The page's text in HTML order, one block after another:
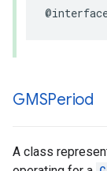
GMSPeriod
A class